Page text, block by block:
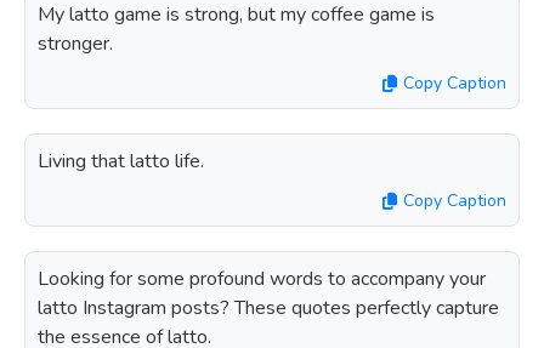
My latto game is strong, but my coffee game is
stronger.
Copy Caption
Living that latto life.
Copy Caption
Looking for some profound words to accompany your
latto Instagram posts? These quotes perfectly capture
the essence of latto.